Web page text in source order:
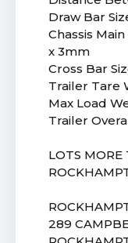
Draw Bar
Chassis
x 3mm
Cross Bar
Trailer Tare
Max Load
Trailer
LOTS MORE
289